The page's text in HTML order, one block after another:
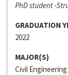
PhD student -
GRADUATION
2022
MAJOR(S)
Civil Engineering